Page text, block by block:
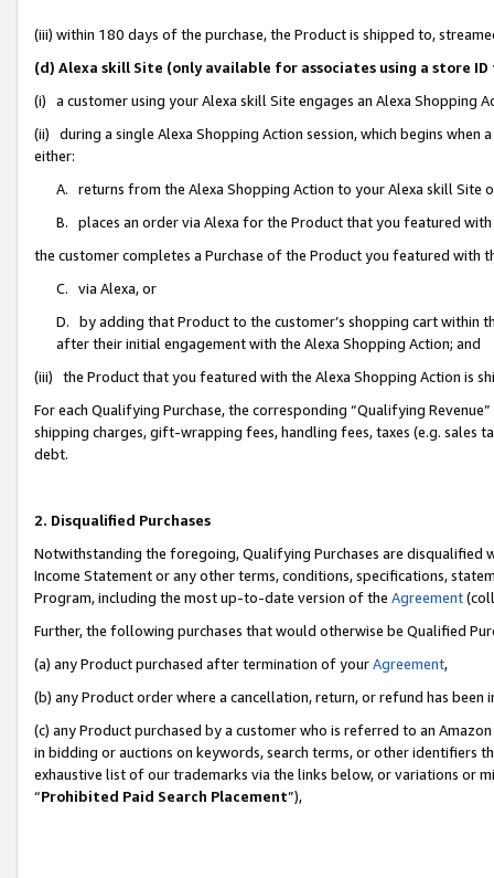
(iii) within 180 days of the purchase, the Product is shipped to,
(d) Alexa skill Site (only available for associates using a store
(i) a customer using your Alexa skill Site engages an Alexa Shopping
(ii) during a single Alexa Shopping Action session, which begins when
either:
A. returns from the Alexa Shopping Action to your Alexa skill Site
B. places an order via Alexa for the Product that you featured with
the customer completes a Purchase of the Product you featured with
C. via Alexa, or
D. by adding that Product to the customer’s shopping cart within
after their initial engagement with the Alexa Shopping Action; and
(iii) the Product that you featured with the Alexa Shopping Action is
For each Qualifying Purchase, the corresponding “Qualifying
shipping charges, gift-wrapping fees, handling fees, taxes (e.g. sales
debt.
2. Disqualified Purchases
Notwithstanding the foregoing, Qualifying Purchases are disqualified
Income Statement or any other terms, conditions, specifications,
Program, including the most up-to-date version of the Agreement
Further, the following purchases that would otherwise be Qualified
(a) any Product purchased after termination of yourAgreement,
(b) any Product order where a cancellation, return, or refund has been
(c) any Product purchased by a customer who is referred to an
in bidding or auctions on keywords, search terms, or other identifiers
exhaustive list of our trademarks via the links below, or variations or
“Prohibited Paid Search Placement”),